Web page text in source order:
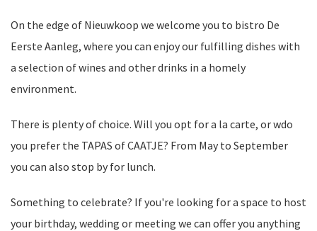
On the edge of Nieuwkoop we welcome you to bistro De
Eerste Aanleg, where you can enjoy our fulfilling dishes with
a selection of wines and other drinks in a homely
environment.
There is plenty of choice. Will you opt for a la carte, or wdo
you prefer the TAPAS of CAATJE? From May to September
you can also stop by for lunch.
Something to celebrate? If you're looking for a space to host
your birthday, wedding or meeting we can offer you anything